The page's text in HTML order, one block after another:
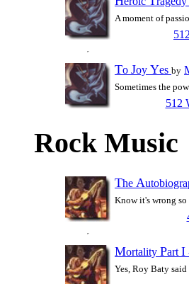
A moment of
To Joy Yes by
Sometimes the
512
Rock Music
The A
Know it's wrong
Mortality Part I
Yes, Roy Baty said